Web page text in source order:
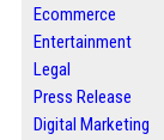
Ecommerce
Entertainment
Legal
Press Release
Digital Marketing